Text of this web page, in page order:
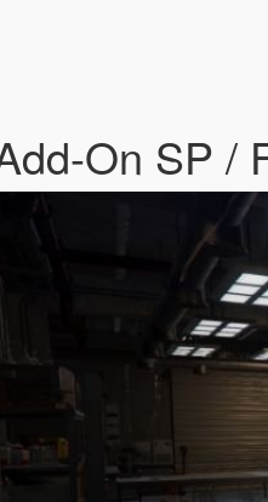
On SP /